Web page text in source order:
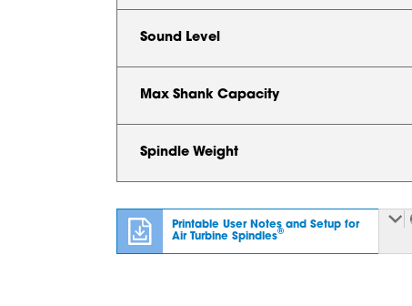
Sound Level
Max Shank Capacity
Spindle Weight
Printable User Notes and Setup for
Air Turbine Spindles®